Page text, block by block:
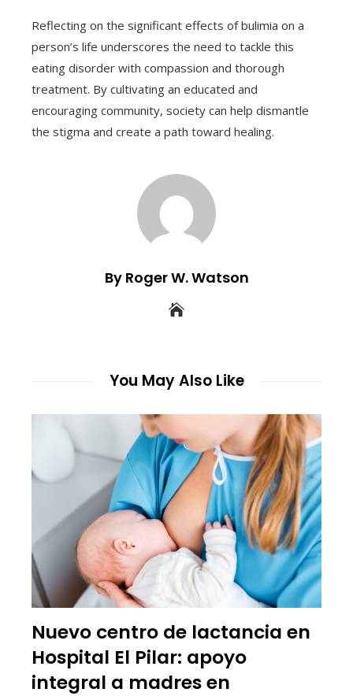
Reflecting on the significant effects of bulimia on a
person’s life underscores the need to tackle this
eating disorder with compassion and thorough
treatment. By cultivating an educated and
encouraging community, society can help dismantle
the stigma and create a path toward healing.
By Roger W. Watson
You May Also Like
Nuevo centro de lactancia en
Hospital El Pilar: apoyo
integral a madres en